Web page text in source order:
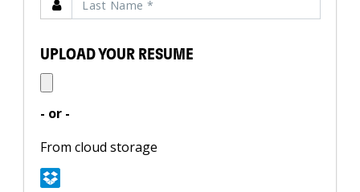
UPLOAD YOUR RESUME
- or -
From cloud storage